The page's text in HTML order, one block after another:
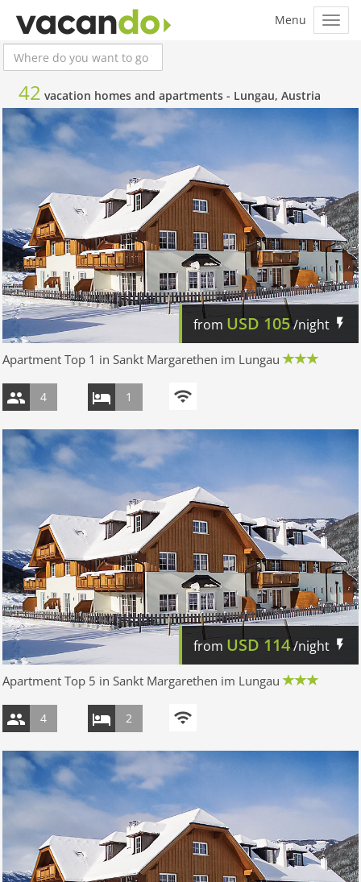
42 vacation homes and apartments - Lungau, Austria
from USD 105/night
Apartment Top 1 in Sankt Margarethen im Lungau
4 1
from USD 114/night
Apartment Top 5 in Sankt Margarethen im Lungau
4 2